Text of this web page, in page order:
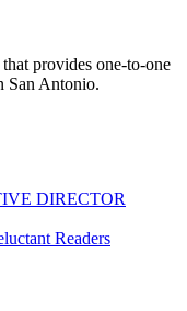
provides one-to-one
San Antonio.
DIRECTOR
Readers